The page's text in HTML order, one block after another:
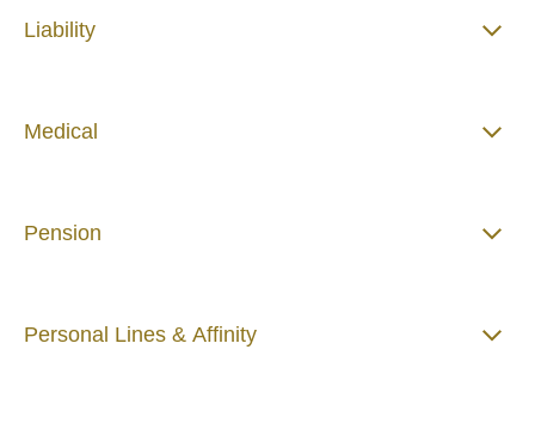
Liability
Medical
Pension
Personal Lines & Affinity